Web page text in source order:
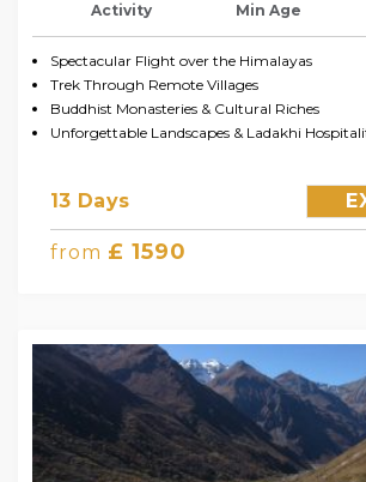
Activity Min Age
Spectacular Flight over the Himalayas
Trek Through Remote Villages
Buddhist Monasteries & Cultural Riches
Unforgettable Landscapes & Ladakhi
13 Days
from £ 1590